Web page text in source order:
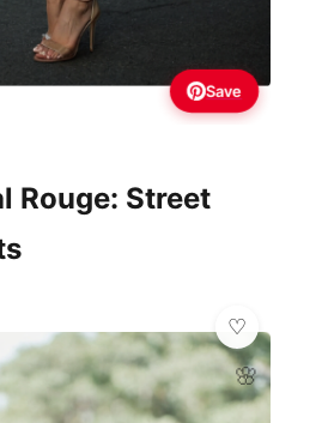
Save
Rouge: Street
🌸